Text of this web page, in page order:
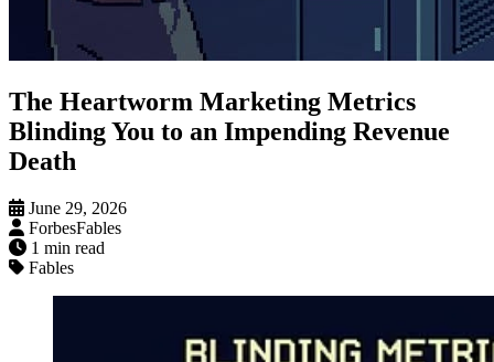
The Heartworm Marketing Metrics
Blinding You to an Impending Revenue
Death
June 29, 2026
ForbesFables
1 min read
Fables